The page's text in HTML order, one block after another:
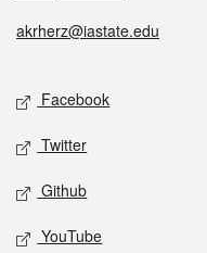
akrherz@iastate.edu
Facebook
Twitter
Github
YouTube